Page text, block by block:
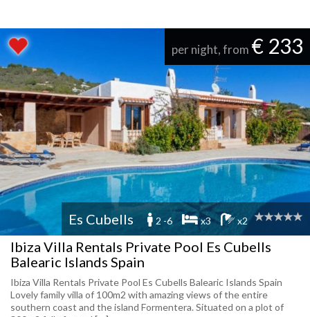
per night, from € 233
Es Cubells 2 -6 x3 x2
Ibiza Villa Rentals Private Pool Es Cubells
Balearic Islands Spain
Ibiza Villa Rentals Private Pool Es Cubells Balearic Islands Spain
Lovely family villa of 100m2 with amazing views of the entire
southern coast and the island Formentera. Situated on a plot of